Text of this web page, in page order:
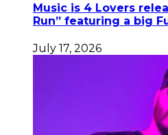
Music is 4 Lovers
Run” featuring a big
July 17, 2026